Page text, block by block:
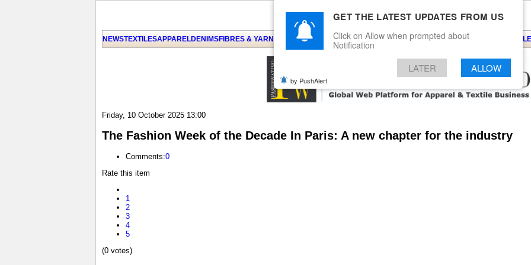
NEWSTEXTILESAPPARELDENIMSFIBRES & YARNS KNITSEVENTS EZINEARTICLEBLOGSERVICESCONTACT
Friday, 10 October 2025 13:00
The Fashion Week of the Decade In Paris: A new chapter for the industry
Comments:0
Rate this item
1
2
3
4
5
(0 votes)
GET THE LATEST UPDATES FROM US
Click on Allow when prompted about
Notification
LATER ALLOW
by PushAlert